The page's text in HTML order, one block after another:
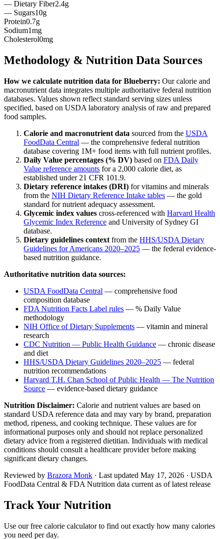
— Dietary Fiber2.4g
— Sugars10g
Protein0.7g
Sodium1mg
Cholesterol0mg
Methodology & Nutrition Data Sources
How we calculate nutrition data for Blueberry: Our calorie and
macronutrient data integrates multiple authoritative federal nutrition
databases. Values shown reflect standard serving sizes unless
specified, based on USDA laboratory analysis of raw and prepared
food samples.
Calorie and macronutrient data sourced from the USDA
FoodData Central — the comprehensive federal nutrition
database covering 1M+ food items with full nutrient profiles.
Daily Value percentages (% DV) based on FDA Daily
Value reference amounts for a 2,000 calorie diet, as
established under 21 CFR 101.9.
Dietary reference intakes (DRI) for vitamins and minerals
from the NIH Dietary Reference Intake tables — the gold
standard for nutrient adequacy assessment.
Glycemic index values cross-referenced with Harvard Health
Glycemic Index Reference and University of Sydney GI
database.
Dietary guidelines context from the HHS/USDA Dietary
Guidelines for Americans 2020–2025 — the federal evidence-
based nutrition guidance.
Authoritative nutrition data sources:
USDA FoodData Central — comprehensive food
composition database
FDA Nutrition Facts Label rules — % Daily Value
methodology
NIH Office of Dietary Supplements — vitamin and mineral
research
CDC Nutrition — Public Health Guidance — chronic disease
and diet
HHS/USDA Dietary Guidelines 2020–2025 — federal
nutrition recommendations
Harvard T.H. Chan School of Public Health — The Nutrition
Source — evidence-based dietary guidance
Nutrition Disclaimer: Calorie and nutrient values are based on
standard USDA reference data and may vary by brand, preparation
method, ripeness, and cooking technique. These values are for
informational purposes only and should not replace personalized
dietary advice from a registered dietitian. Individuals with medical
conditions should consult a healthcare provider before making
significant dietary changes.
Reviewed by Brazora Monk · Last updated May 17, 2026 · USDA
FoodData Central & FDA Nutrition data current as of latest release
Track Your Nutrition
Use our free calorie calculator to find out exactly how many calories
you need per day.